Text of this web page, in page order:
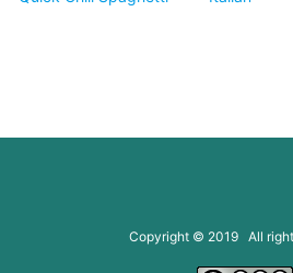
Copyright © 2019 All